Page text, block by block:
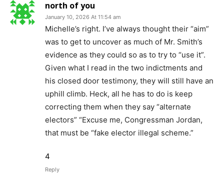
north of you
January 10, 2026 At 11:54 am
Michelle’s right. I’ve always thought their “aim”
was to get to uncover as much of Mr. Smith’s
evidence as they could so as to try to “use it”.
Given what I read in the two indictments and
his closed door testimony, they will still have an
uphill climb. Heck, all he has to do is keep
correcting them when they say “alternate
electors” “Excuse me, Congressman Jordan,
that must be “fake elector illegal scheme.”
4
Reply